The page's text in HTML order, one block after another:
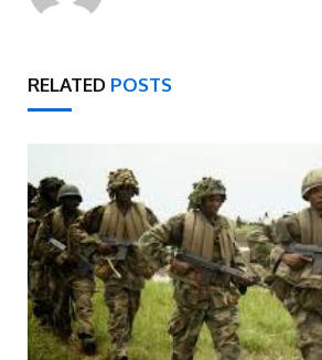
RELATED POSTS